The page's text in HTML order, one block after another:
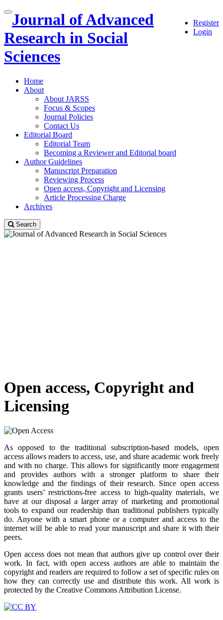
Quick
jump
to
page
content
Main
Navigation
Main
Content
Sidebar
Toggle
navigation
Register
Login
Journal of Advanced
Research in Social
Sciences
Home
About
About JARSS
Focus & Scopes
Journal Policies
Contact Us
Editorial Board
Editorial Team
Becoming a Reviewer and Editorial board
Author Guidelines
Manuscript Preparation
Reviewing Process
Open access, Copyright and Licensing
Article Processing Charge
Archives
Search
Open access, Copyright and
Licensing
As opposed to the traditional subscription-based models, open
access allows readers to access, use, and share academic work freely
and with no charge. This allows for significantly more engagement
and provides authors with a stronger platform to share their
knowledge and the findings of their research. Since open access
grants users’ restrictions-free access to high-quality materials, we
have at our disposal a larger array of marketing and promotional
tools to expand our readership than traditional publishers typically
do. Anyone with a smart phone or a computer and access to the
internet will be able to read your manuscript and share it with their
peers.
Open access does not mean that authors give up control over their
work. In fact, with open access authors are able to maintain the
copyright and readers are required to follow a set of specific rules on
how they can correctly use and distribute this work. All work is
protected by the Creative Commons Attribution License.